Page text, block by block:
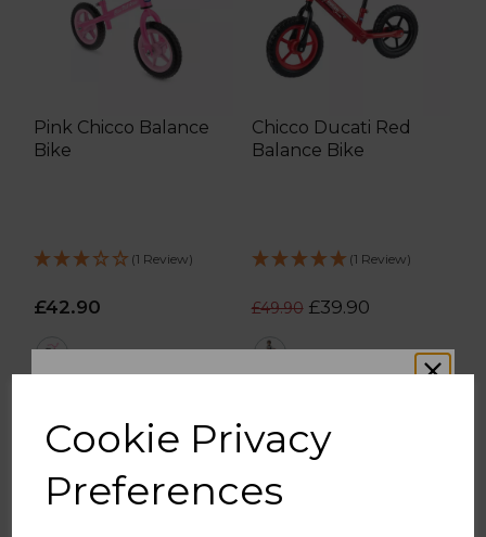
Cookie Privacy
Preferences
Pink Chicco Balance
Bike
(1 Review)
£42.90
pink
Chicco Ducati Red
Balance Bike
(1 Review)
£49.90£39.90
red